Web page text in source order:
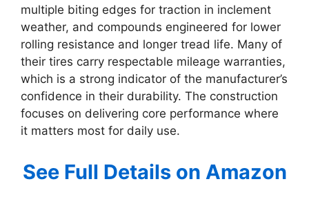
multiple biting edges for traction in inclement
weather, and compounds engineered for lower
rolling resistance and longer tread life. Many of
their tires carry respectable mileage warranties,
which is a strong indicator of the manufacturer’s
confidence in their durability. The construction
focuses on delivering core performance where
it matters most for daily use.
See Full Details on Amazon